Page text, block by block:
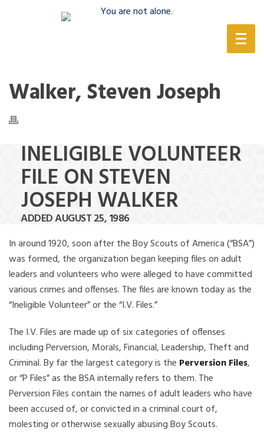
Walker, Steven Joseph
INELIGIBLE VOLUNTEER
FILE ON STEVEN
JOSEPH WALKER
ADDED AUGUST 25, 1986
In around 1920, soon after the Boy Scouts of America (“BSA”)
was formed, the organization began keeping files on adult
leaders and volunteers who were alleged to have committed
various crimes and offenses. The files are known today as the
“Ineligible Volunteer” or the “I.V. Files.”
The I.V. Files are made up of six categories of offenses
including Perversion, Morals, Financial, Leadership, Theft and
Criminal. By far the largest category is the Perversion Files,
or “P Files” as the BSA internally refers to them. The
Perversion Files contain the names of adult leaders who have
been accused of, or convicted in a criminal court of,
molesting or otherwise sexually abusing Boy Scouts.